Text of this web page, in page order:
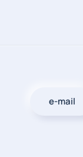
e-mail